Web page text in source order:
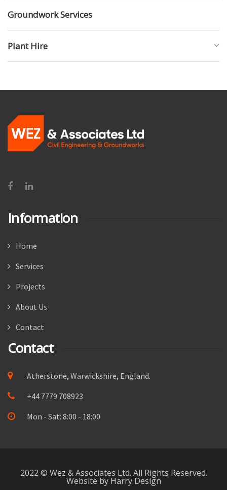
Groundwork Services
Plant Hire
Information
Home
Services
Projects
About Us
Contact
Contact
Atherstone, Warwickshire, England.
+44 7779 708923
Mon - Sat: 8:00 - 18:00
2022 © Wez & Associates Ltd. All Rights Reserved.
Website by Harry Design